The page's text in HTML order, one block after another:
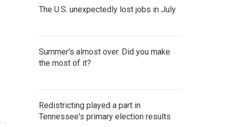
The U.S. unexpectedly lost jobs in July
Summer's almost over. Did you make
the most of it?
Redistricting played a part in
Tennessee's primary election results